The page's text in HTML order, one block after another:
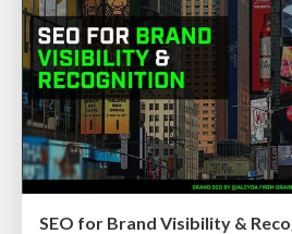
SEO for Brand Visibility &